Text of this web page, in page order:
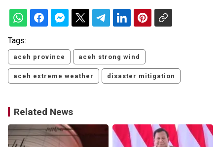
Tags:
aceh province aceh strong wind
aceh extreme weather disaster mitigation
Related News